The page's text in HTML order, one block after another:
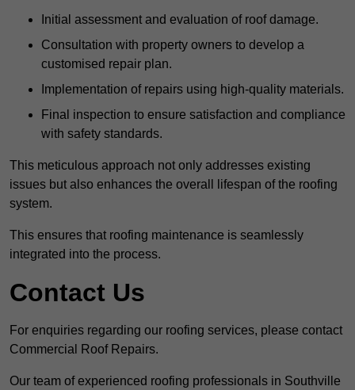
Initial assessment and evaluation of roof damage.
Consultation with property owners to develop a
customised repair plan.
Implementation of repairs using high-quality materials.
Final inspection to ensure satisfaction and compliance
with safety standards.
This meticulous approach not only addresses existing
issues but also enhances the overall lifespan of the roofing
system.
This ensures that roofing maintenance is seamlessly
integrated into the process.
Contact Us
For enquiries regarding our roofing services, please contact
Commercial Roof Repairs.
Our team of experienced roofing professionals in Southville